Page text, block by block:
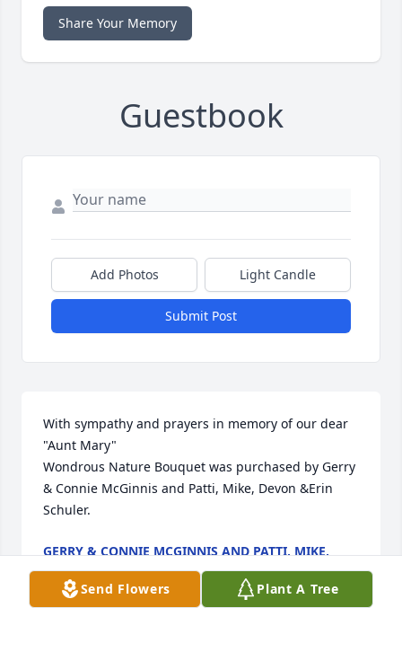
Share Your Memory
Guestbook
Add Photos Light Candle
Submit Post
With sympathy and prayers in memory of our dear
"Aunt Mary"
Wondrous Nature Bouquet was purchased by Gerry
& Connie McGinnis and Patti, Mike, Devon &Erin
Schuler.
GERRY & CONNIE MCGINNIS AND PATTI, MIKE,
DEVON &ERIN SCHULER
Nov 10, 2023
Send Flowers Plant A Tree